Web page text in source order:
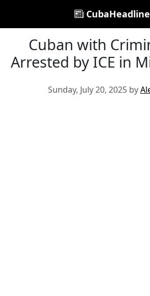
Cuban with
Arrested by ICE in
Sunday, July 20, 2025 by